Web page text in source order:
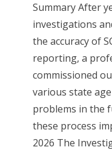
Summary After
investigations
the accuracy of
reporting, a
commissioned
various state
problems in the
these process
2026 The